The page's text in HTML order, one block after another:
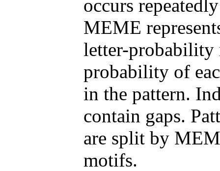
occurs
MEME
letter-probability
probability of
in the pattern.
contain gaps.
are split by
motifs.